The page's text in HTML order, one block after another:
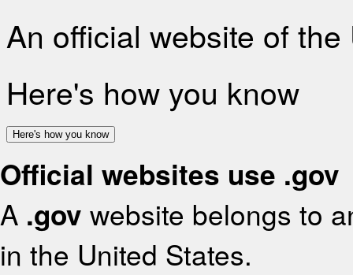
An official website of
Here's how you know
Here's how you know
Official websites use .gov
A .gov website belongs to
in the United States.